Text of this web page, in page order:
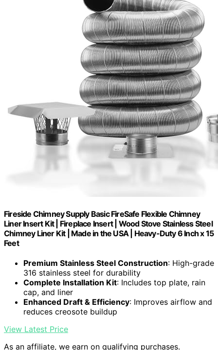
Fireside Chimney Supply Basic FireSafe Flexible Chimney
Liner Insert Kit | Fireplace Insert | Wood Stove Stainless Steel
Chimney Liner Kit | Made in the USA | Heavy-Duty 6 Inch x 15
Feet
Premium Stainless Steel Construction: High-grade
316 stainless steel for durability
Complete Installation Kit: Includes top plate, rain
cap, and liner
Enhanced Draft & Efficiency: Improves airflow and
reduces creosote buildup
View Latest Price
As an affiliate, we earn on qualifying purchases.